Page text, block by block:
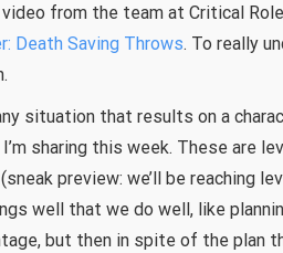
from the team at Critical
Death Saving Throws. To really
situation that results on a
sharing this week. These are
preview: we’ll be reaching
well that we do well, like
but then in spite of the plan